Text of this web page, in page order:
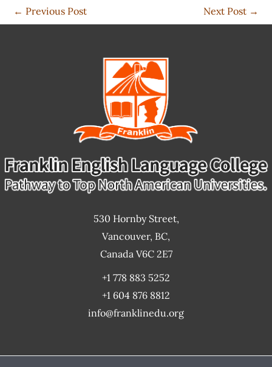
← Previous Post Next Post →
530 Hornby Street,
Vancouver, BC,
Canada V6C 2E7
+1 778 883 5252
+1 604 876 8812
info@franklinedu.org